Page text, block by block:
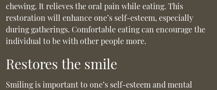
chewing. It relieves the oral pain while eating. This
restoration will enhance one’s self-esteem, especially
during gatherings. Comfortable eating can encourage the
individual to be with other people more.
Restores the smile
Smiling is important to one’s self-esteem and mental